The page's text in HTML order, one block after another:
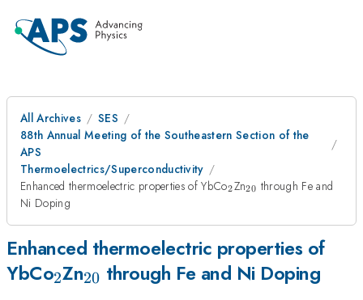
All Archives
SES
88th Annual Meeting of the Southeastern Section of the
APS
Thermoelectrics/Superconductivity
Enhanced thermoelectric properties of YbCo_2
2Zn_{20}
20 through Fe and
Ni Doping
Enhanced thermoelectric properties of
YbCo_2
2Zn_{20}
20 through Fe and Ni Doping